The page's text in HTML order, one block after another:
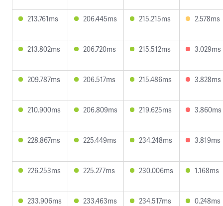
213.761ms 206.445ms 215.215ms 2.578ms
213.802ms 206.720ms 215.512ms 3.029ms
209.787ms 206.517ms 215.486ms 3.828ms
210.900ms 206.809ms 219.625ms 3.860ms
228.867ms 225.449ms 234.248ms 3.819ms
226.253ms 225.277ms 230.006ms 1.168ms
233.906ms 233.463ms 234.517ms 0.248ms